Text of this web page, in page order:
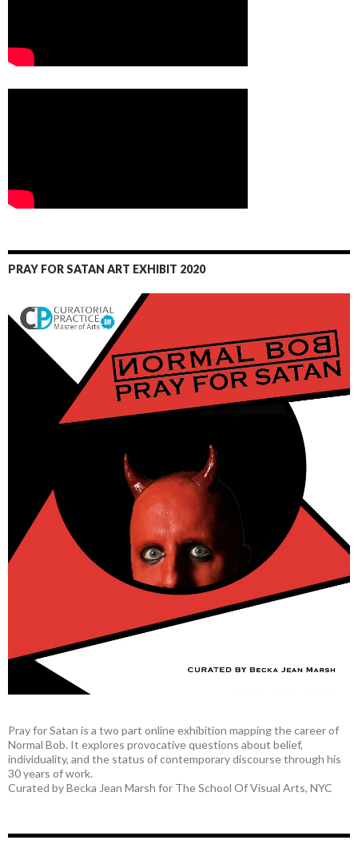
PRAY FOR SATAN ART EXHIBIT 2020
Pray for Satan is a two part online exhibition mapping the career of
Normal Bob. It explores provocative questions about belief,
individuality, and the status of contemporary discourse through his
30 years of work.
Curated by Becka Jean Marsh for The School Of Visual Arts, NYC